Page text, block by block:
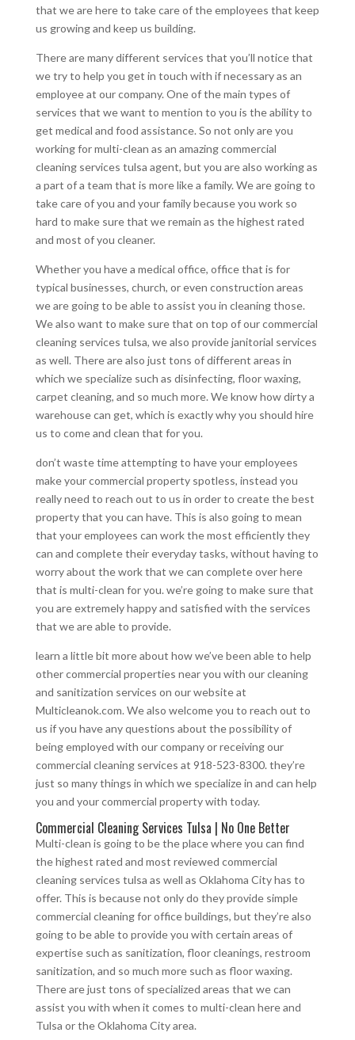
that we are here to take care of the employees that keep
us growing and keep us building.
There are many different services that you’ll notice that
we try to help you get in touch with if necessary as an
employee at our company. One of the main types of
services that we want to mention to you is the ability to
get medical and food assistance. So not only are you
working for multi-clean as an amazing commercial
cleaning services tulsa agent, but you are also working as
a part of a team that is more like a family. We are going to
take care of you and your family because you work so
hard to make sure that we remain as the highest rated
and most of you cleaner.
Whether you have a medical office, office that is for
typical businesses, church, or even construction areas
we are going to be able to assist you in cleaning those.
We also want to make sure that on top of our commercial
cleaning services tulsa, we also provide janitorial services
as well. There are also just tons of different areas in
which we specialize such as disinfecting, floor waxing,
carpet cleaning, and so much more. We know how dirty a
warehouse can get, which is exactly why you should hire
us to come and clean that for you.
don’t waste time attempting to have your employees
make your commercial property spotless, instead you
really need to reach out to us in order to create the best
property that you can have. This is also going to mean
that your employees can work the most efficiently they
can and complete their everyday tasks, without having to
worry about the work that we can complete over here
that is multi-clean for you. we’re going to make sure that
you are extremely happy and satisfied with the services
that we are able to provide.
learn a little bit more about how we’ve been able to help
other commercial properties near you with our cleaning
and sanitization services on our website at
Multicleanok.com. We also welcome you to reach out to
us if you have any questions about the possibility of
being employed with our company or receiving our
commercial cleaning services at 918-523-8300. they’re
just so many things in which we specialize in and can help
you and your commercial property with today.
Commercial Cleaning Services Tulsa | No One Better
Multi-clean is going to be the place where you can find
the highest rated and most reviewed commercial
cleaning services tulsa as well as Oklahoma City has to
offer. This is because not only do they provide simple
commercial cleaning for office buildings, but they’re also
going to be able to provide you with certain areas of
expertise such as sanitization, floor cleanings, restroom
sanitization, and so much more such as floor waxing.
There are just tons of specialized areas that we can
assist you with when it comes to multi-clean here and
Tulsa or the Oklahoma City area.